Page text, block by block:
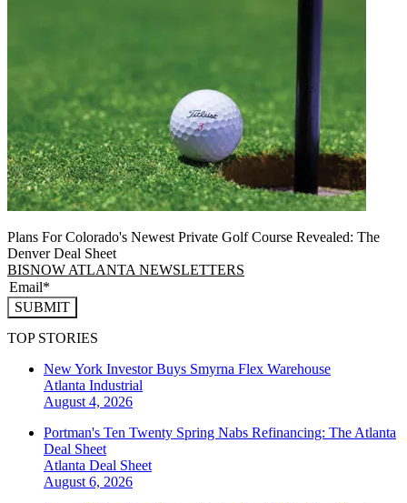
Plans For Colorado's Newest Private Golf Course Revealed: The
Denver Deal Sheet
BISNOW ATLANTA NEWSLETTERS
SUBMIT
TOP STORIES
New York Investor Buys Smyrna Flex Warehouse
Atlanta Industrial
August 4, 2026
Portman's Ten Twenty Spring Nabs Refinancing: The Atlanta
Deal Sheet
Atlanta Deal Sheet
August 6, 2026